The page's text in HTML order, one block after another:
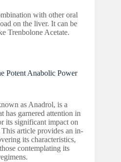
with other oral
on the liver. It can be
Trenbolone Acetate.
Potent Anabolic Power
as Anadrol, is a
has garnered attention in
its significant impact on
article provides an in-
its characteristics,
contemplating its